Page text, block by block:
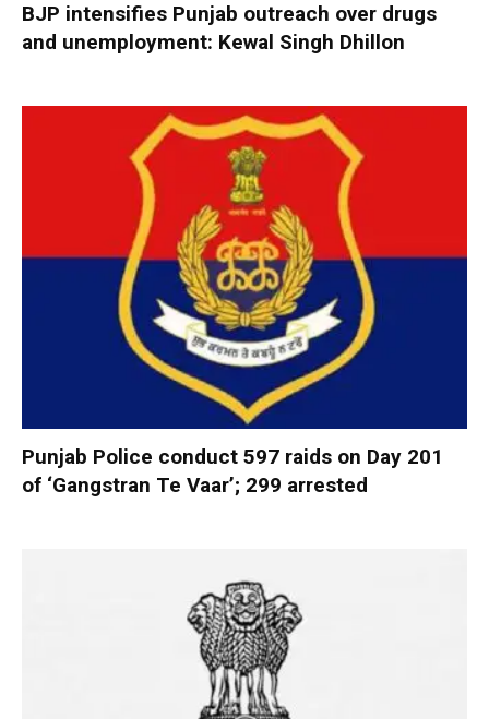
BJP intensifies Punjab outreach over drugs
and unemployment: Kewal Singh Dhillon
Punjab Police conduct 597 raids on Day 201
of ‘Gangstran Te Vaar’; 299 arrested